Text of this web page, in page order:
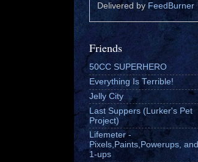
Delivered by FeedBurner
Friends
50CC SUPERHERO
Everything Is Terrible!
Jelly City
Last Suppers (Lurker's Pet
Project)
Lifemeter -
Pixels,Paints,Powerups, and
1-ups